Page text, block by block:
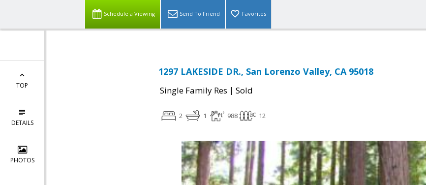
Schedule a Viewing Send To Friend Favorites
TOP
DETAILS
PHOTOS
1297 LAKESIDE DR., San Lorenzo Valley, CA 95018
Single Family Res | Sold
2 1 988 12